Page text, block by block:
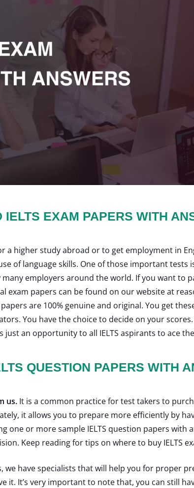
EXAM PAPERS WITH
a higher study abroad or to get employment in
of language skills. One of those important tests
many employers around the world. If you want to
exam papers can be found on our website at
are 100% genuine and original. You get
You have the choice to decide on your
just an opportunity to all IELTS aspirants to ace
QUESTION PAPERS WITH
us. It is a common practice for test takers to
it allows you to prepare more efficiently by
one or more sample IELTS question papers with
Keep reading for tips on where to buy IELTS
we have specialists that will help you for proper
it. It’s very important to note that, you can still